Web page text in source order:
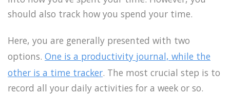
should also track how you spend your time.
Here, you are generally presented with two
options. One is a productivity journal, while the
other is a time tracker. The most crucial step is to
record all your daily activities for a week or so.